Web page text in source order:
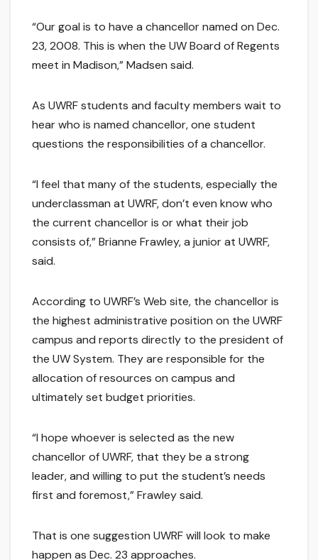
“Our goal is to have a chancellor named on Dec.
23, 2008. This is when the UW Board of Regents
meet in Madison,” Madsen said.
As UWRF students and faculty members wait to
hear who is named chancellor, one student
questions the responsibilities of a chancellor.
“I feel that many of the students, especially the
underclassman at UWRF, don’t even know who
the current chancellor is or what their job
consists of,” Brianne Frawley, a junior at UWRF,
said.
According to UWRF’s Web site, the chancellor is
the highest administrative position on the UWRF
campus and reports directly to the president of
the UW System. They are responsible for the
allocation of resources on campus and
ultimately set budget priorities.
“I hope whoever is selected as the new
chancellor of UWRF, that they be a strong
leader, and willing to put the student’s needs
first and foremost,” Frawley said.
That is one suggestion UWRF will look to make
happen as Dec. 23 approaches.